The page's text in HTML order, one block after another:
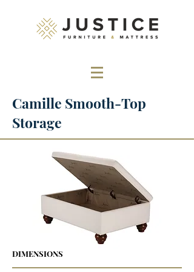
Camille Smooth-Top
Storage
DIMENSIONS